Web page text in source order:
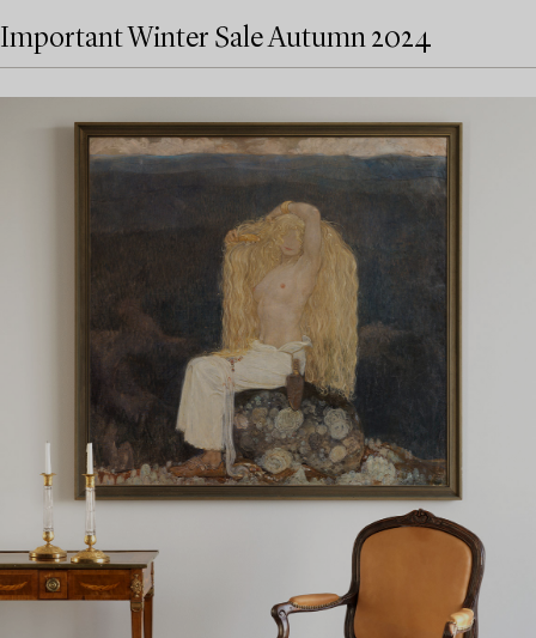
Important Winter Sale Autumn 2024